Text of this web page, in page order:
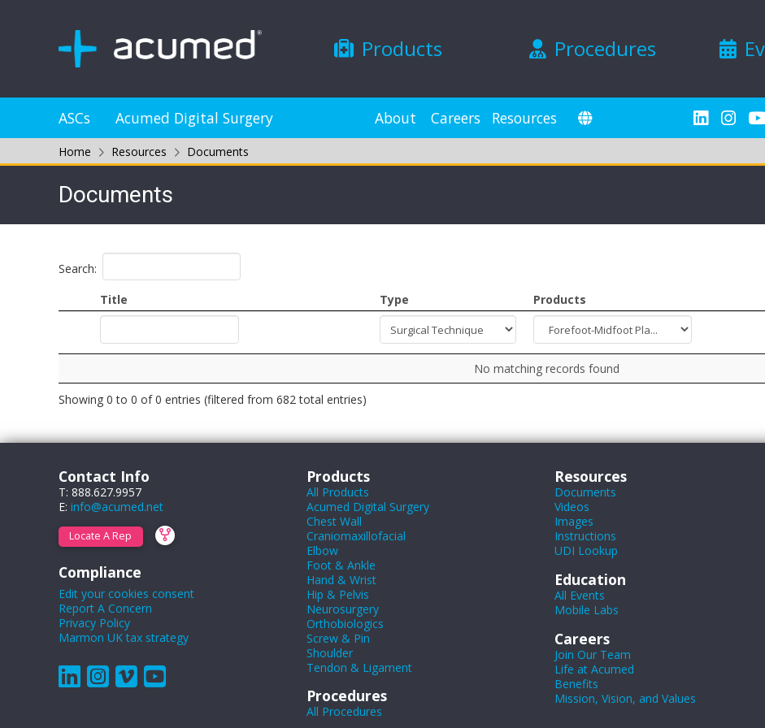
Products Procedures
ASCs Acumed Digital Surgery About Careers Resources
Home Resources Documents
Documents
Search:
Title
Type Products
No matching records found
Showing 0 to 0 of 0 entries (filtered from 682 total entries)
Contact Info
T: 888.627.9957
E: info@acumed.net
Locate A Rep
Compliance
Edit your cookies consent
Report A Concern
Privacy Policy
Marmon UK tax strategy
Products
All Products
Acumed Digital Surgery
Chest Wall
Craniomaxillofacial
Elbow
Foot & Ankle
Hand & Wrist
Hip & Pelvis
Neurosurgery
Orthobiologics
Screw & Pin
Shoulder
Tendon & Ligament
Procedures
All Procedures
Resources
Documents
Videos
Images
Instructions
UDI Lookup
Education
All Events
Mobile Labs
Careers
Join Our Team
Life at Acumed
Benefits
Mission, Vision, and Values